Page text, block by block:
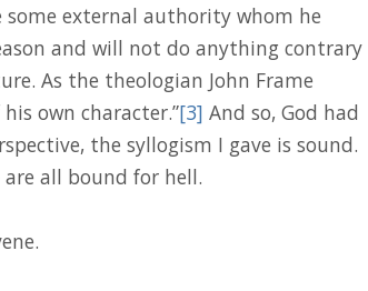
external authority whom he
and will not do anything contrary
As the theologian John Frame
own character.”[3] And so, God had
the syllogism I gave is sound.
are all bound for hell.